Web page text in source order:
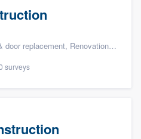
Renovations, and Additions
surveys